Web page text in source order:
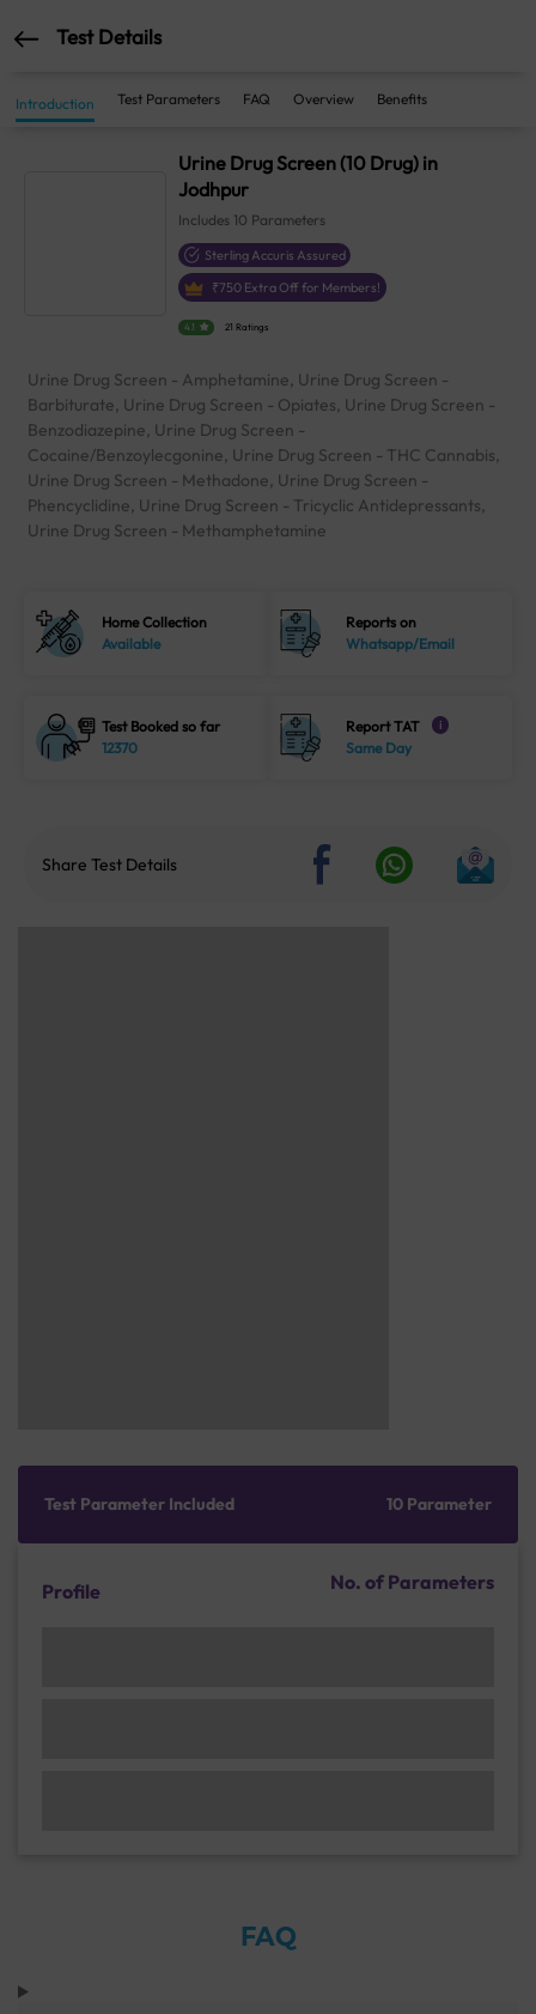
Test Details
Introduction Test Parameters FAQ Overview Benefits
Urine Drug Screen (10 Drug) in
Jodhpur
Includes 10 Parameters
Sterling Accuris Assured
₹750 Extra Off for Members!
4.1 21 Ratings
Urine Drug Screen - Amphetamine, Urine Drug Screen -
Barbiturate, Urine Drug Screen - Opiates, Urine Drug Screen -
Benzodiazepine, Urine Drug Screen -
Cocaine/Benzoylecgonine, Urine Drug Screen - THC Cannabis,
Urine Drug Screen - Methadone, Urine Drug Screen -
Phencyclidine, Urine Drug Screen - Tricyclic Antidepressants,
Urine Drug Screen - Methamphetamine
Home Collection
Available
Reports on
Whatsapp/Email
Test Booked so far
12370
Report TAT i
Same Day
Share Test Details
Test Parameter Included 10 Parameter
Profile No. of Parameters
FAQ